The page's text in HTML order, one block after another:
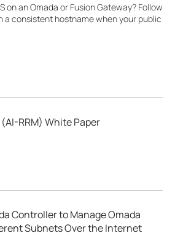
on an Omada or Fusion Gateway? Follow
a consistent hostname when your public
RRM) White Paper
Controller to Manage Omada
Subnets Over the Internet